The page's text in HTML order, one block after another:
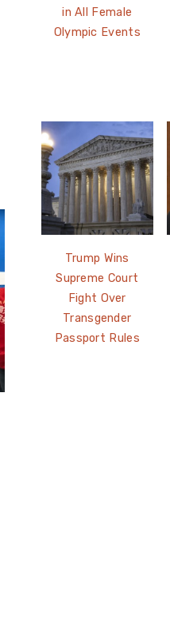
in All Female
Olympic Events
Trump Wins
Supreme Court
Fight Over
Transgender
Passport Rules